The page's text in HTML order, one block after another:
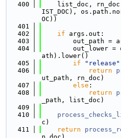
  400
list_doc,
IST_DOC),
OC))
  401
  402
if args.out:
  403
out_path =
  404
out_lower =
ath).lower()
  405
if "release"
  406
return
ut_path, rn_doc)
  407
else :
  408
return
_path, list_doc)
  409
  410
c)
  411
return